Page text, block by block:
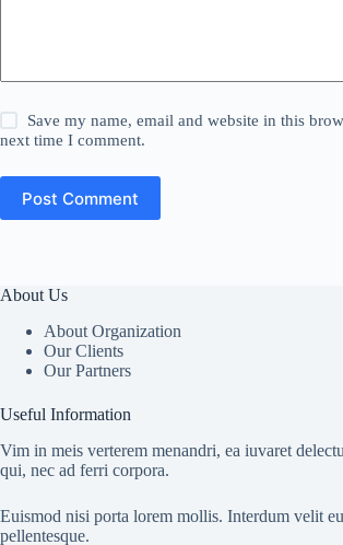
Save my name, email and website in this
next time I comment.
Post Comment
About Us
About Organization
Our Clients
Our Partners
Useful Information
Vim in meis verterem menandri, ea iuvaret
qui, nec ad ferri corpora.
Euismod nisi porta lorem mollis. Interdum velit
pellentesque.